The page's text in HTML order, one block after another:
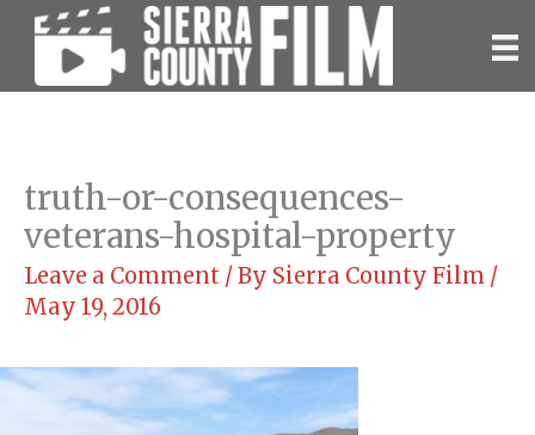
Skip
content
truth-or-consequences-
veterans-hospital-property
Leave a Comment / By Sierra County Film /
May 19, 2016